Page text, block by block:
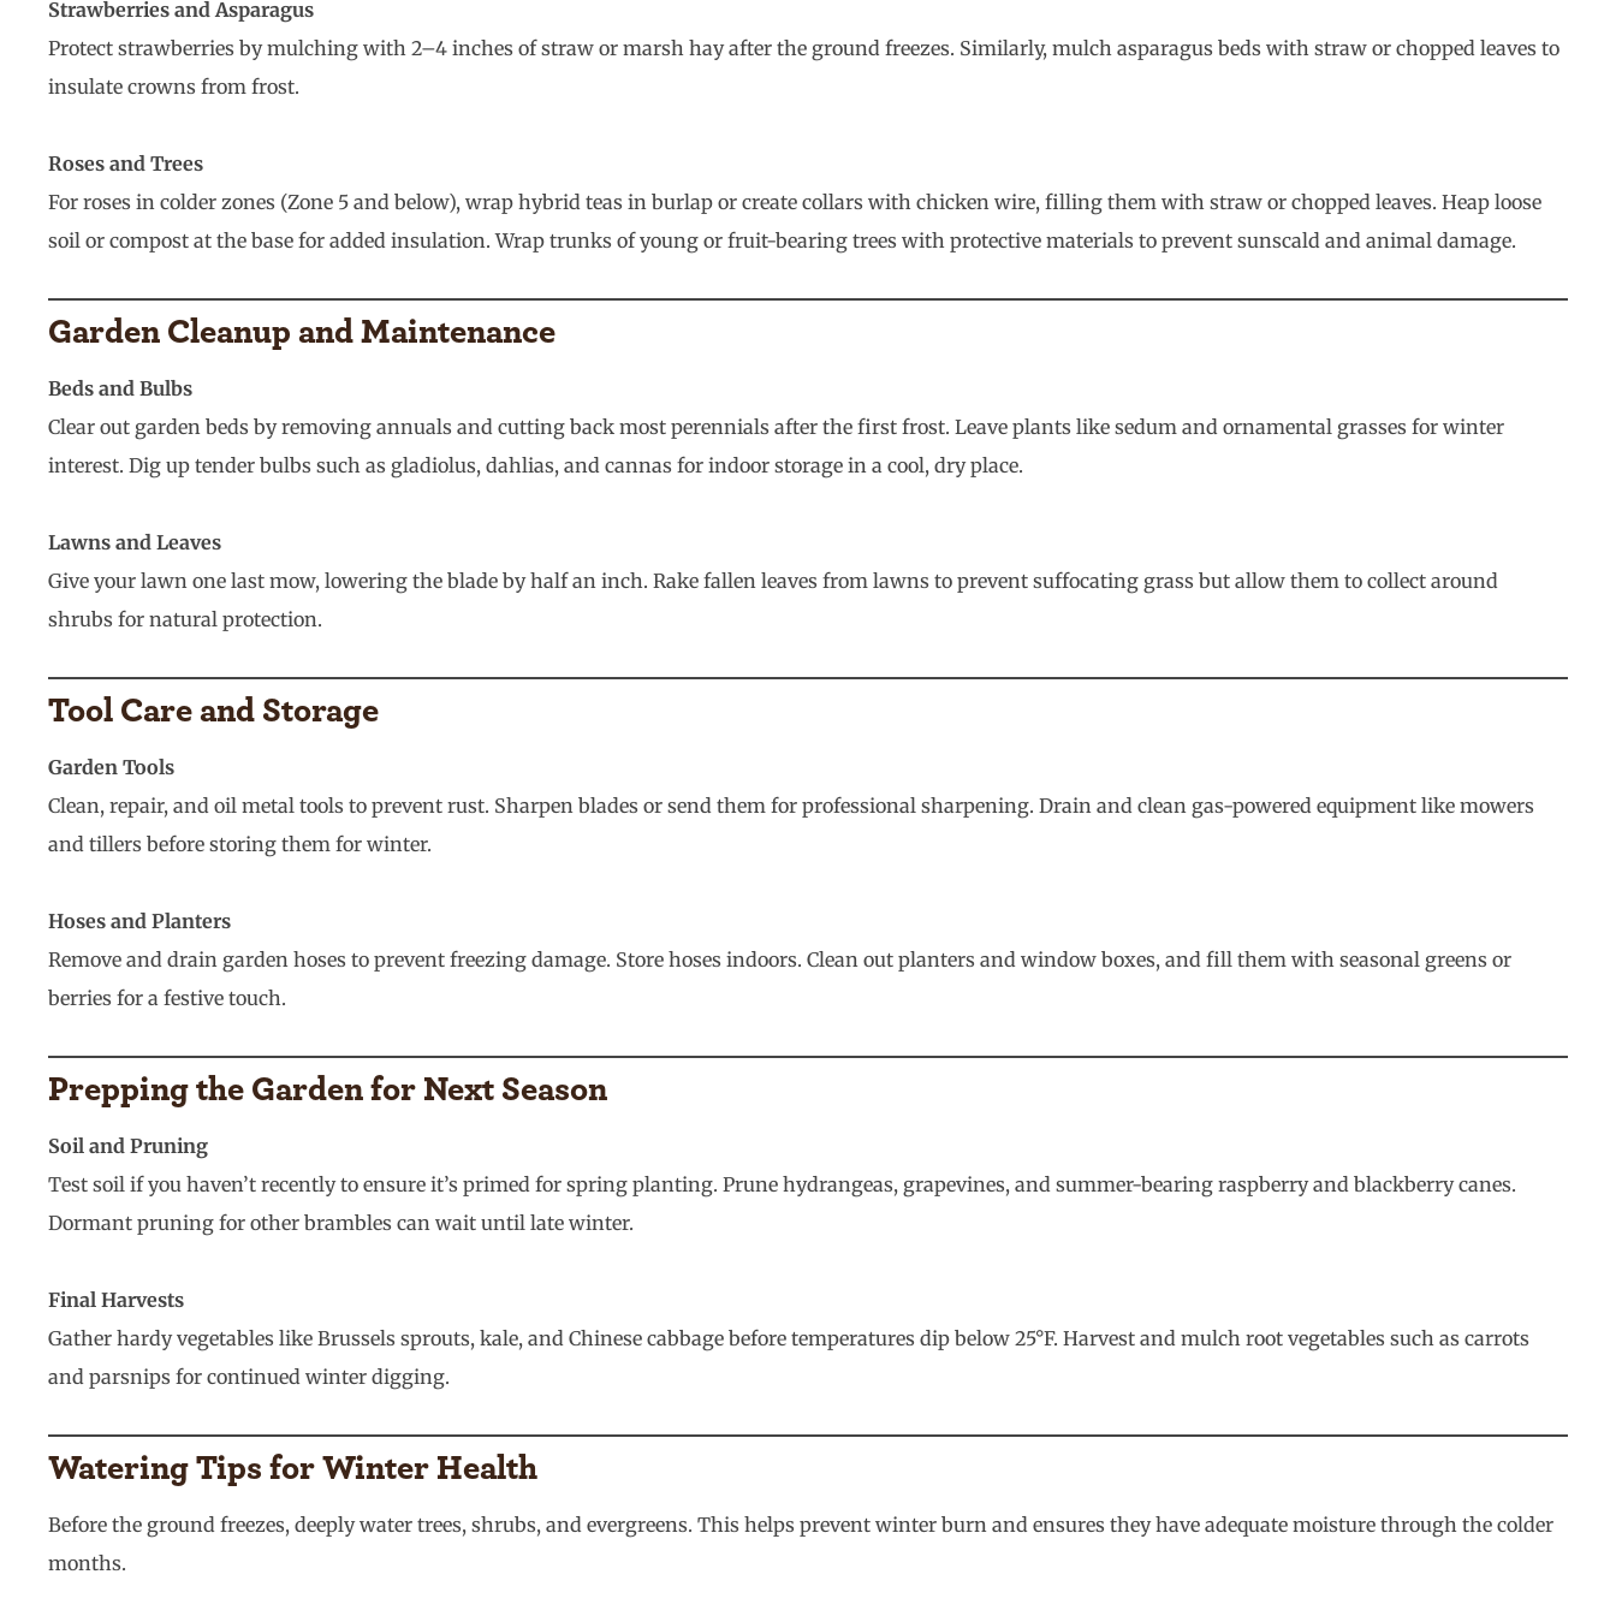
Strawberries and Asparagus
Protect strawberries by mulching with 2–4 inches of straw or marsh hay after the ground freezes. Similarly, mulch asparagus beds with straw or chopped leaves to
insulate crowns from frost.
Roses and Trees
For roses in colder zones (Zone 5 and below), wrap hybrid teas in burlap or create collars with chicken wire, filling them with straw or chopped leaves. Heap loose
soil or compost at the base for added insulation. Wrap trunks of young or fruit-bearing trees with protective materials to prevent sunscald and animal damage.
Garden Cleanup and Maintenance
Beds and Bulbs
Clear out garden beds by removing annuals and cutting back most perennials after the first frost. Leave plants like sedum and ornamental grasses for winter
interest. Dig up tender bulbs such as gladiolus, dahlias, and cannas for indoor storage in a cool, dry place.
Lawns and Leaves
Give your lawn one last mow, lowering the blade by half an inch. Rake fallen leaves from lawns to prevent suffocating grass but allow them to collect around
shrubs for natural protection.
Tool Care and Storage
Garden Tools
Clean, repair, and oil metal tools to prevent rust. Sharpen blades or send them for professional sharpening. Drain and clean gas-powered equipment like mowers
and tillers before storing them for winter.
Hoses and Planters
Remove and drain garden hoses to prevent freezing damage. Store hoses indoors. Clean out planters and window boxes, and fill them with seasonal greens or
berries for a festive touch.
Prepping the Garden for Next Season
Soil and Pruning
Test soil if you haven’t recently to ensure it’s primed for spring planting. Prune hydrangeas, grapevines, and summer-bearing raspberry and blackberry canes.
Dormant pruning for other brambles can wait until late winter.
Final Harvests
Gather hardy vegetables like Brussels sprouts, kale, and Chinese cabbage before temperatures dip below 25°F. Harvest and mulch root vegetables such as carrots
and parsnips for continued winter digging.
Watering Tips for Winter Health
Before the ground freezes, deeply water trees, shrubs, and evergreens. This helps prevent winter burn and ensures they have adequate moisture through the colder
months.